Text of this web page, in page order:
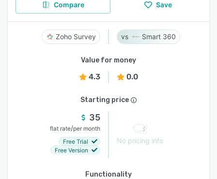
Compare Save
Zoho Survey Smart 360
Value for money
4.3 0.0
Starting price
35
flat rate/per month
Free Trial
Free Version
No pricing info
Functionality